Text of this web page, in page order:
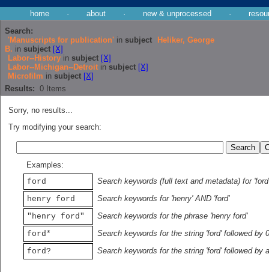
home · about · new & unprocessed ·
Search:
'Manuscripts for publication' in subject
Heliker, George
B. in subject [X]
Labor--History in subject [X]
Labor--Michigan--Detroit in subject [X]
Microfilm in subject [X]
Results: 0 Items
Sorry, no results...
Try modifying your search:
Examples:
ford
Search keywords (full text and metadata) for 'ford'
henry ford
Search keywords for 'henry' AND 'ford'
"henry ford"
Search keywords for the phrase 'henry ford'
ford*
Search keywords for the string 'ford' followed by
ford?
Search keywords for the string 'ford' followed by